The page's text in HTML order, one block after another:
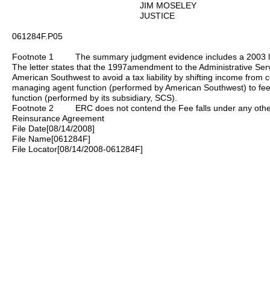
JIM MOSELEY
JUSTICE
061284F.P05
Footnote 1 The summary judgment evidence includes a 2003
The letter states that the 1997amendment to the Administrative
American Southwest to avoid a tax liability by shifting income from
managing agent function (performed by American Southwest) to
function (performed by its subsidiary, SCS).
Footnote 2 ERC does not contend the Fee falls under any
Reinsurance Agreement
File Date[08/14/2008]
File Name[061284F]
File Locator[08/14/2008-061284F]